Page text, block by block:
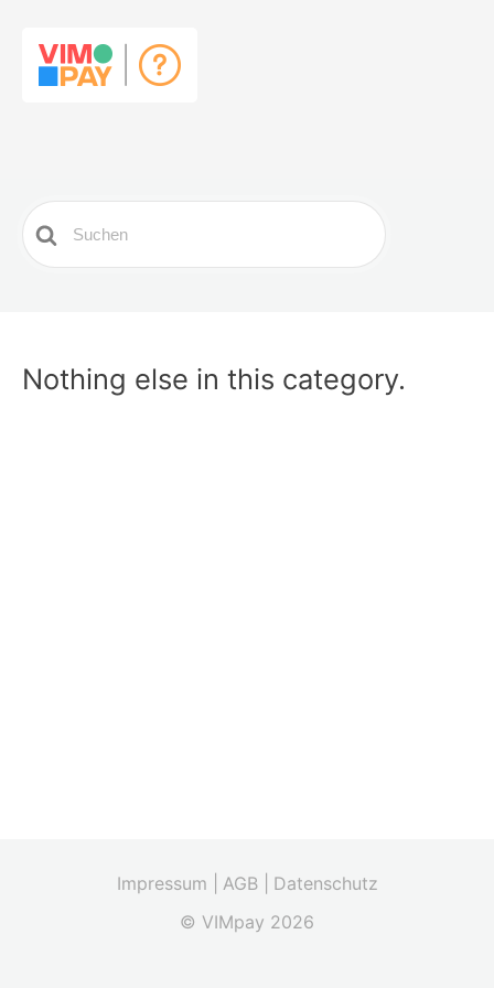
Search
For
Nothing else in this category.
Impressum | AGB |
Datenschutz
© VIMpay 2026